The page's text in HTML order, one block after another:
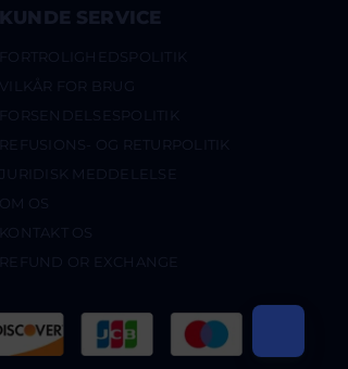
KUNDE SERVICE
FORTROLIGHEDSPOLITIK
VILKÅR FOR BRUG
FORSENDELSESPOLITIK
REFUSIONS- OG RETURPOLITIK
JURIDISK MEDDELELSE
OM OS
KONTAKT OS
REFUND OR EXCHANGE